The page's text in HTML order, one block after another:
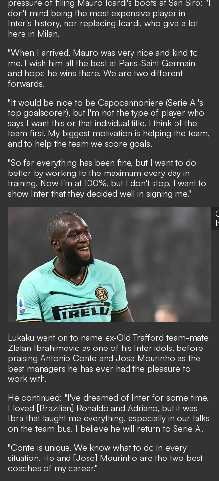
pressure of filling Mauro Icardi's boots at San Siro: "I
don't mind being the most expensive player in
Inter's history, nor replacing Icardi, who give a lot
here in Milan.
"When I arrived, Mauro was very nice and kind to
me. I wish him all the best at Paris-Saint Germain
and hope he wins there. We are two different
forwards.
"It would be nice to be Capocannoniere (Serie A 's
top goalscorer), but I'm not the type of player who
says I want this or that individual title. I think of the
team first. My biggest motivation is helping the team,
and to help the team we score goals.
"So far everything has been fine, but I want to do
better by working to the maximum every day in
training. Now I'm at 100%, but I don't stop, I want to
show Inter that they decided well in signing me."
Lukaku went on to name ex-Old Trafford team-mate
Zlatan Ibrahimovic as one of his Inter idols, before
praising Antonio Conte and Jose Mourinho as the
best managers he has ever had the pleasure to
work with.
He continued: "I've dreamed of Inter for some time.
I loved [Brazilian] Ronaldo and Adriano, but it was
Ibra that taught me everything, especially in our talks
on the team bus. I believe he will return to Serie A.
"Conte is unique. We know what to do in every
situation. He and [Jose] Mourinho are the two best
coaches of my career."